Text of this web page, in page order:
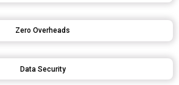
Zero Overheads
Data Security